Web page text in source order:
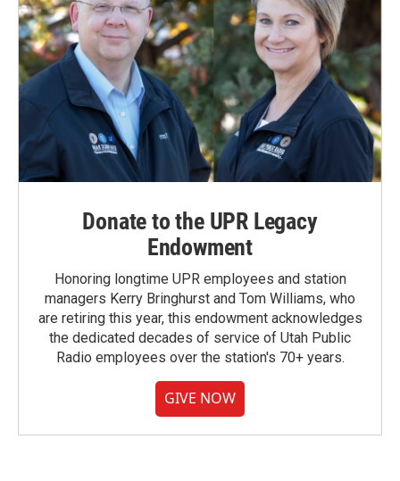
Donate to the UPR Legacy
Endowment
Honoring longtime UPR employees and station
managers Kerry Bringhurst and Tom Williams, who
are retiring this year, this endowment acknowledges
the dedicated decades of service of Utah Public
Radio employees over the station's 70+ years.
GIVE NOW